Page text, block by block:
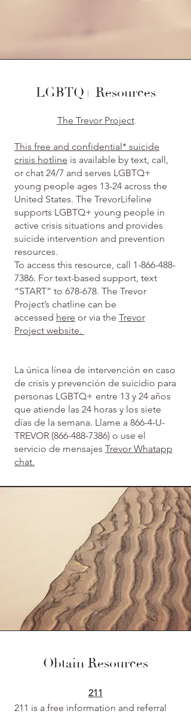
LGBTQ+ Resources
The Trevor Project
This free and confidential* suicide
crisis hotline is available by text, call,
or chat 24/7 and serves LGBTQ+
young people ages 13-24 across the
United States. The TrevorLifeline
supports LGBTQ+ young people in
active crisis situations and provides
suicide intervention and prevention
resources.
To access this resource, call 1-866-488-
7386. For text-based support, text
“START” to 678-678. The Trevor
Project’s chatline can be
accessed here or via the Trevor
Project website.
La única línea de intervención en caso
de crisis y prevención de suicidio para
personas LGBTQ+ entre 13 y 24 años
que atiende las 24 horas y los siete
días de la semana. Llame a 866-4-U-
TREVOR (866-488-7386) o use el
servicio de mensajes Trevor Whatapp
chat.
Obtain Resources
211
211 is a free information and referral